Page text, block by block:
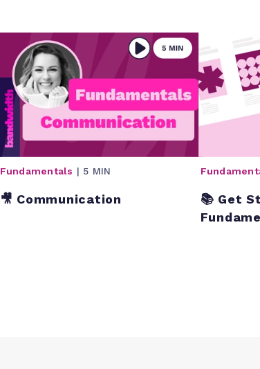
Fundamentals | 5 MIN
🎥 Communication
📚 Get